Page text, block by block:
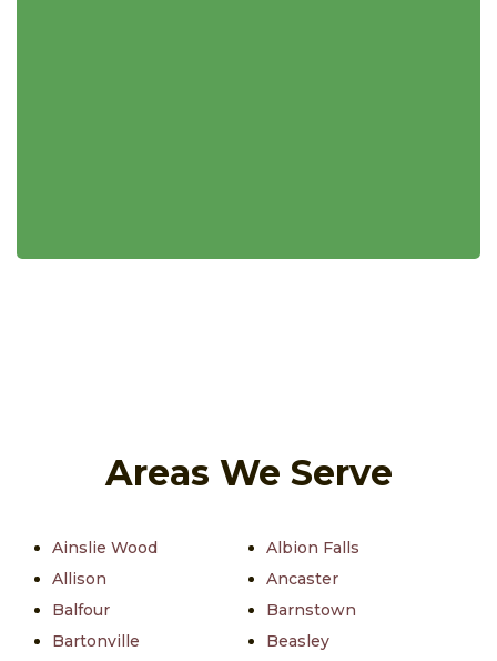
Areas We Serve
Ainslie Wood
Albion Falls
Allison
Ancaster
Balfour
Barnstown
Bartonville
Beasley